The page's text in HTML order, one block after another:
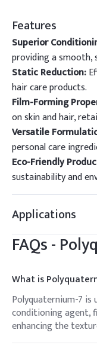
Features
Superior
providing a smooth,
Static Reduction:
hair care products.
Film-Forming
on skin and hair,
Versatile
personal care
Eco-Friendly
sustainability and
Applications
FAQs -
What is
Polyquaternium-7 is
conditioning agent,
enhancing the